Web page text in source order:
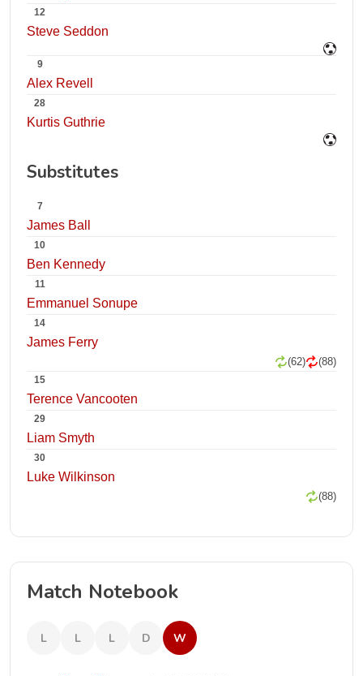
12
Steve Seddon
9
Alex Revell
28
Kurtis Guthrie
Substitutes
7
James Ball
10
Ben Kennedy
11
Emmanuel Sonupe
14
James Ferry
(62) (88)
15
Terence Vancooten
29
Liam Smyth
30
Luke Wilkinson
(88)
Match Notebook
L L L D W